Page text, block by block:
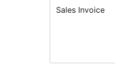
Sales Invoice